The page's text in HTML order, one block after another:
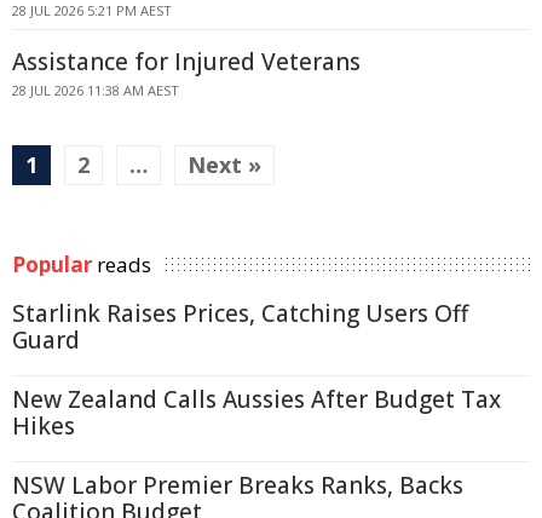
28 JUL 2026 5:21 PM AEST
Assistance for Injured Veterans
28 JUL 2026 11:38 AM AEST
1 2 … Next »
Popular reads
Starlink Raises Prices, Catching Users Off
Guard
New Zealand Calls Aussies After Budget Tax
Hikes
NSW Labor Premier Breaks Ranks, Backs